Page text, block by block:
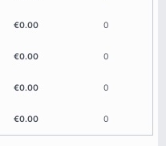
€0.00 0
€0.00 0
€0.00 0
€0.00 0